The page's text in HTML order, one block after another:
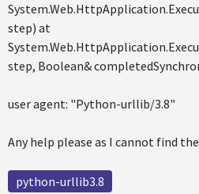
step) at
step, Boolean&
user agent: "Python-urllib/3.8"
Any help please as I cannot find
python-urllib3.8